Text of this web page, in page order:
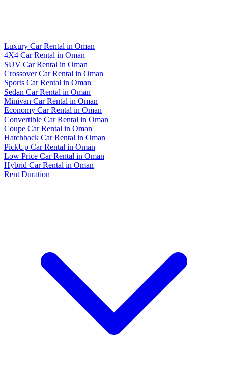
Luxury Car Rental in Oman
4X4 Car Rental in Oman
SUV Car Rental in Oman
Crossover Car Rental in Oman
Sports Car Rental in Oman
Sedan Car Rental in Oman
Minivan Car Rental in Oman
Economy Car Rental in Oman
Convertible Car Rental in Oman
Coupe Car Rental in Oman
Hatchback Car Rental in Oman
PickUp Car Rental in Oman
Low Price Car Rental in Oman
Hybrid Car Rental in Oman
Rent Duration